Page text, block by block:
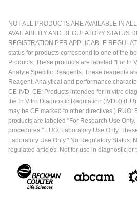
NOT ALL PRODUCTS ARE AVAILABLE IN
AVAILABILITY AND REGULATORY STATUS
REGISTRATION PER APPLICABLE
status for products correspond to one of the
Products. These products are labeled "For In
Analyte Specific Reagents. These reagents
Reagent. Analytical and performance
CE-IVD, CE: Products intended for in vitro
the In Vitro Diagnostic Regulation (IVDR)
may be CE marked to other directives.) RUO:
products are labeled "For Research Use
procedures." LUO: Laboratory Use Only.
Laboratory Use Only." No Regulatory Status:
regulated articles. Not for use in diagnostic or